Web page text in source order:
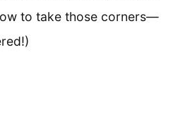
to take those corners—